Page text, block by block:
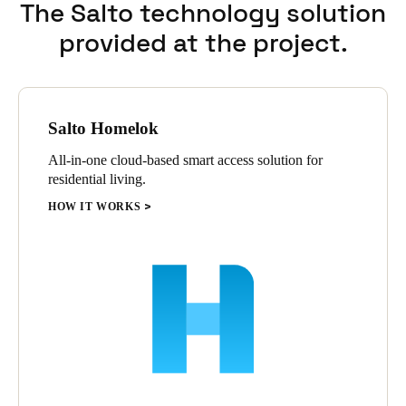
The Salto technology solution
provided at the project.
Salto Homelok
All-in-one cloud-based smart access solution for
residential living.
HOW IT WORKS